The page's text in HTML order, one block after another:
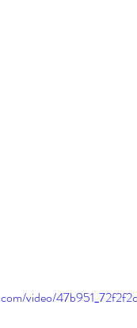
video/